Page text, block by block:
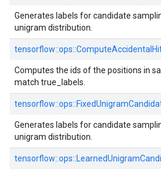
Generates labels for candidate
unigram distribution.
Computes the ids of the positions in
match true_labels.
Generates labels for candidate
unigram distribution.